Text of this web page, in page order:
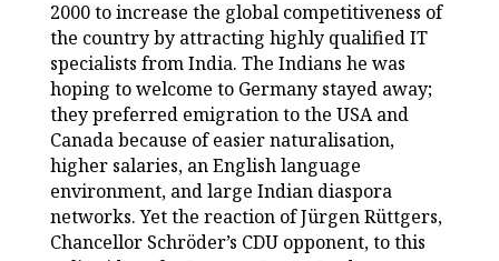
2000 to increase the global competitiveness of
the country by attracting highly qualified IT
specialists from India. The Indians he was
hoping to welcome to Germany stayed away;
they preferred emigration to the USA and
Canada because of easier naturalisation,
higher salaries, an English language
environment, and large Indian diaspora
networks. Yet the reaction of Jürgen Rüttgers,
Chancellor Schröder’s CDU opponent, to this